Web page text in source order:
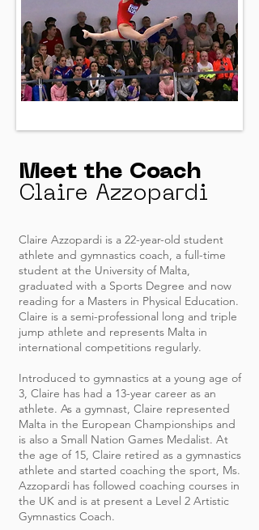
Meet the Coach
Claire Azzopardi
Claire Azzopardi is a 22-year-old student
athlete and gymnastics coach, a full-time
student at the University of Malta,
graduated with a Sports Degree and now
reading for a Masters in Physical Education.
Claire is a semi-professional long and triple
jump athlete and represents Malta in
international competitions regularly.
Introduced to gymnastics at a young age of
3, Claire has had a 13-year career as an
athlete. As a gymnast, Claire represented
Malta in the European Championships and
is also a Small Nation Games Medalist. At
the age of 15, Claire retired as a gymnastics
athlete and started coaching the sport, Ms.
Azzopardi has followed coaching courses in
the UK and is at present a Level 2 Artistic
Gymnastics Coach.